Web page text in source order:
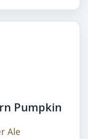
Pumpkin
Ale